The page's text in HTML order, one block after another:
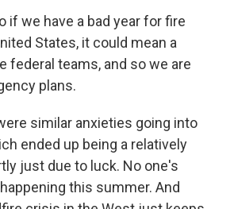
if we have a bad year for fire
States, it could mean a
federal teams, and so we are
plans.
similar anxieties going into
ended up being a relatively
just due to luck. No one's
this summer. And